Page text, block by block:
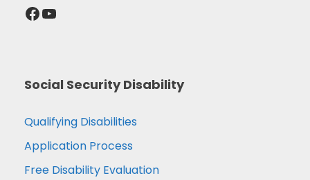
Facebook YouTube
Social Security Disability
Qualifying Disabilities
Application Process
Free Disability Evaluation